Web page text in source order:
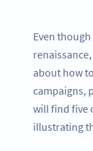
Even
about how
campaigns,
will find five
illustrating